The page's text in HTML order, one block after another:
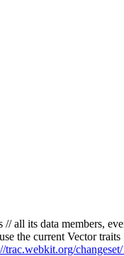
its data members,
the current Vector
trac.webkit.org/